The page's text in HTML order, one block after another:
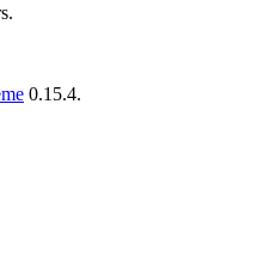
0.15.4.